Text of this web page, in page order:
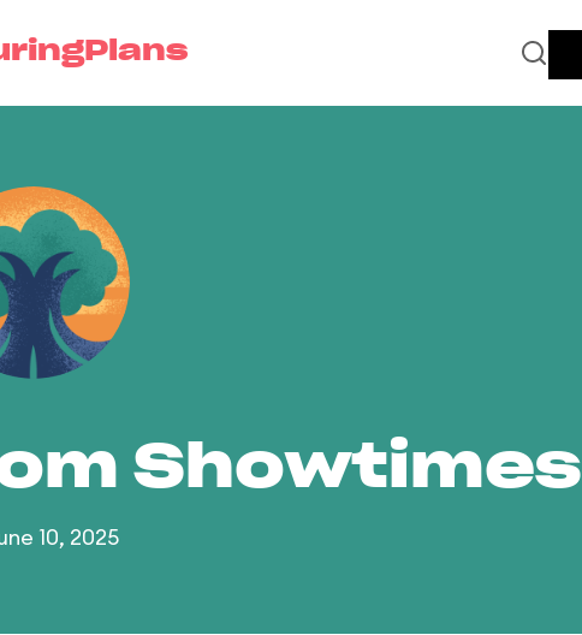
Showtimes
10, 2025